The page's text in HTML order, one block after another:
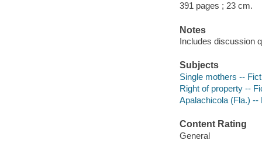
391 pages ; 23 cm.
Notes
Includes discussion
Subjects
Single mothers --
Right of property --
Apalachicola (Fla.) --
Content Rating
General